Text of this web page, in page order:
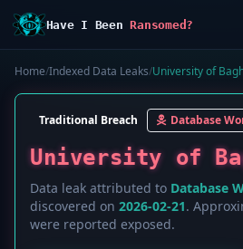
Have I BeenRansomed?
Home/Indexed Data Leaks/University of
Traditional Breach Database
University of
Data leak attributed to Database
discovered on 2026-02-21.
were reported exposed.